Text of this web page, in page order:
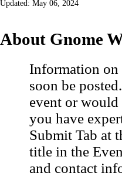
Updated: May 06, 2024
About Gnome
Information on
soon be
event or
you have
Submit Tab at
title in the
and contact